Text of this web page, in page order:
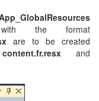
the format
are to be created
content.fr.resxand